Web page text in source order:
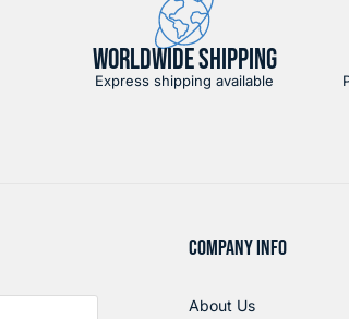
WORLDWIDE SHIPPING
Express shipping available
COMPANY INFO
About Us